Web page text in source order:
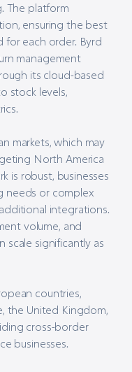
The platform
ensuring the best
for each order. Byrd
management
its cloud-based
stock levels,
markets, which may
North America
is robust, businesses
needs or complex
integrations.
volume, and
scale significantly as
countries,
the United Kingdom,
cross-border
businesses.